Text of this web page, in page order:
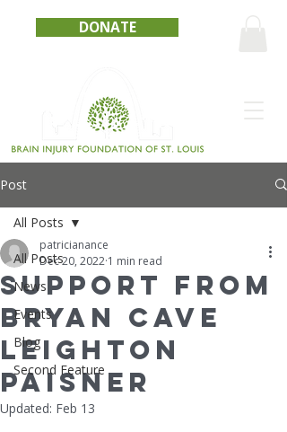
DONATE
Post
All Posts
News
Events
Blog
Second Feature
All Posts
Support from
Bryan Cave
Leighton
Paisner
patricianance
Dec 20, 2022 1 min read
Updated: Feb 13